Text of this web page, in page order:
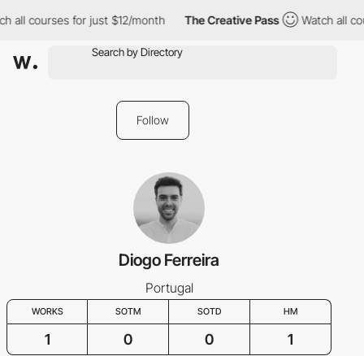
all courses for just $12/month The Creative Pass Watch all
Follow
Diogo Ferreira
Portugal
WORKS SOTM SOTD HM
1 0 0 1